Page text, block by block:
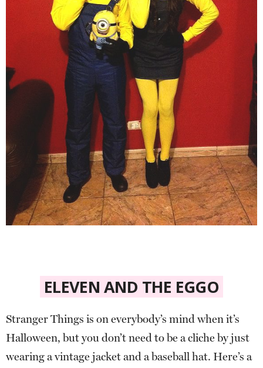
ELEVEN AND THE EGGO
Stranger Things is on everybody’s mind when it’s
Halloween, but you don’t need to be a cliche by just
wearing a vintage jacket and a baseball hat. Here’s a